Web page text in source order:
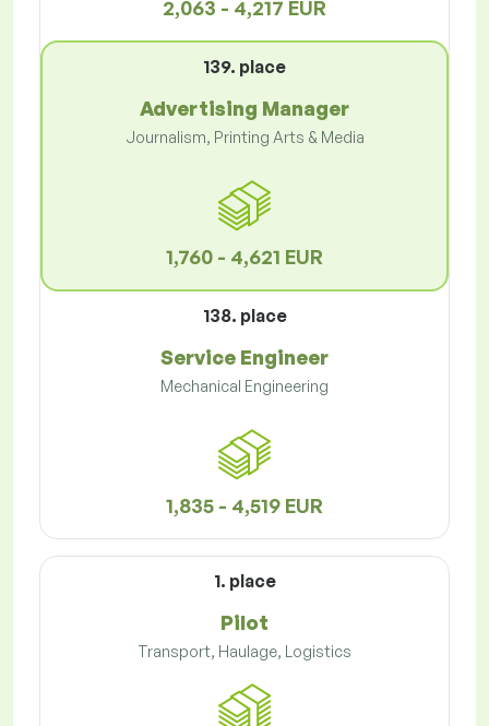
2,063 - 4,217 EUR
139. place
Advertising Manager
Journalism, Printing Arts & Media
1,760 - 4,621 EUR
138. place
Service Engineer
Mechanical Engineering
1,835 - 4,519 EUR
1. place
Pilot
Transport, Haulage, Logistics